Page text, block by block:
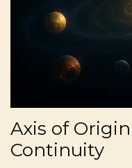
Axis of
Continuity